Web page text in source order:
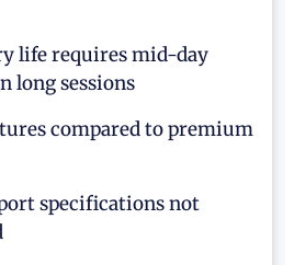
life requires mid-day
long sessions
compared to premium
specifications not